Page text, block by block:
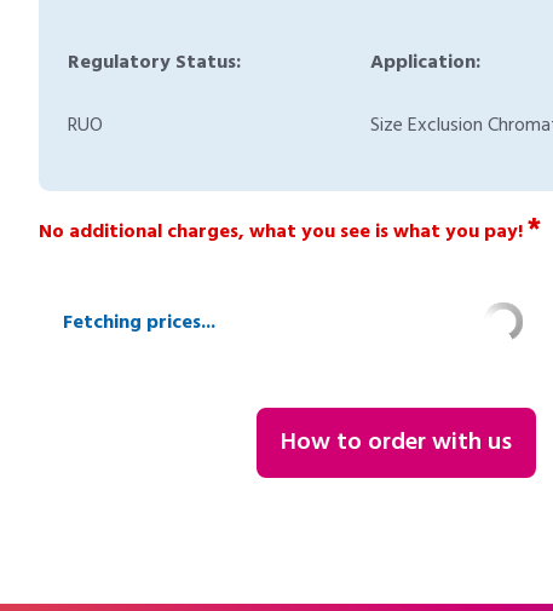
Regulatory Status:
RUO
Application:
Size Exclusion
No additional charges, what you see is what you pay!*
Fetching prices...
How to order with us